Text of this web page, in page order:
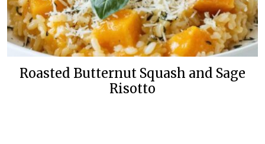
Roasted Butternut Squash and Sage
Risotto